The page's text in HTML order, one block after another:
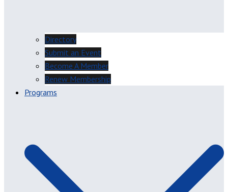
Directory
Submit an Event
Become A Member
Renew Membership
Programs